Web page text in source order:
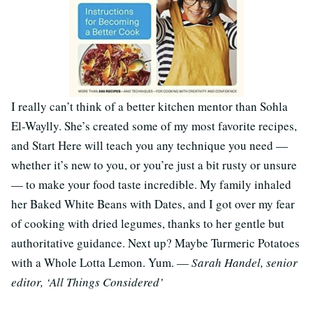
I really can’t think of a better kitchen mentor than Sohla
El-Waylly. She’s created some of my most favorite recipes,
and Start Here will teach you any technique you need —
whether it’s new to you, or you’re just a bit rusty or unsure
— to make your food taste incredible. My family inhaled
her Baked White Beans with Dates, and I got over my fear
of cooking with dried legumes, thanks to her gentle but
authoritative guidance. Next up? Maybe Turmeric Potatoes
with a Whole Lotta Lemon. Yum. —Sarah Handel, senior
editor, ‘All Things Considered’